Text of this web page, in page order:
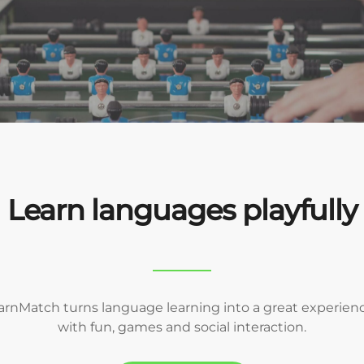
Learn languages playfully
turns language learning into a great
with fun, games and social interaction.